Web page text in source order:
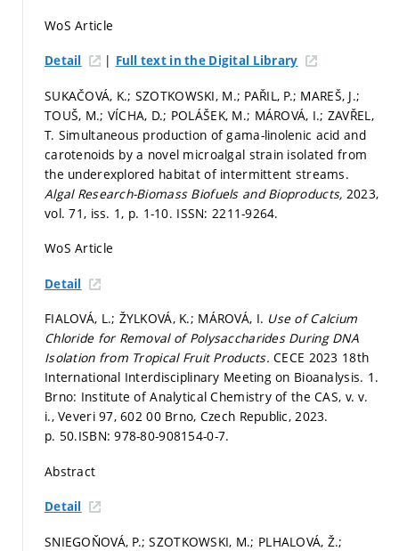
WoS Article
Detail | Full text in the Digital Library
SUKAČOVÁ, K.; SZOTKOWSKI, M.; PAŘIL, P.; MAREŠ, J.;
TOUŠ, M.; VÍCHA, D.; POLÁŠEK, M.; MÁROVÁ, I.; ZAVŘEL,
T. Simultaneous production of gama-linolenic acid and
carotenoids by a novel microalgal strain isolated from
the underexplored habitat of intermittent streams.
Algal Research-Biomass Biofuels and Bioproducts, 2023,
vol. 71, iss. 1, p. 1-10. ISSN: 2211-9264.
WoS Article
Detail
FIALOVÁ, L.; ŽYLKOVÁ, K.; MÁROVÁ, I. Use of Calcium
Chloride for Removal of Polysaccharides During DNA
Isolation from Tropical Fruit Products.CECE 2023 18th
International Interdisciplinary Meeting on Bioanalysis. 1.
Brno: Institute of Analytical Chemistry of the CAS, v. v.
i., Veveri 97, 602 00 Brno, Czech Republic, 2023.
p. 50.ISBN: 978-80-908154-0-7.
Abstract
Detail
SNIEGOŇOVÁ, P.; SZOTKOWSKI, M.; PLHALOVÁ, Ž.;